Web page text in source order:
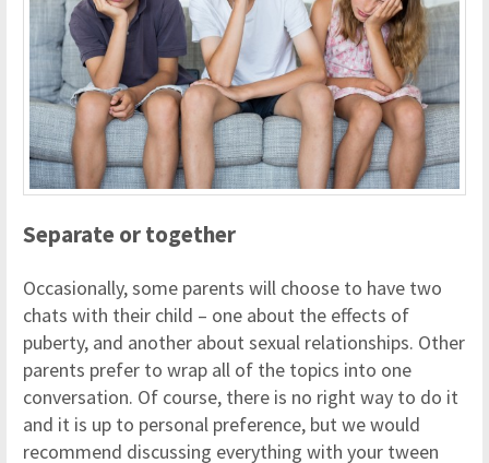
Separate or together
Occasionally, some parents will choose to have two
chats with their child – one about the effects of
puberty, and another about sexual relationships. Other
parents prefer to wrap all of the topics into one
conversation. Of course, there is no right way to do it
and it is up to personal preference, but we would
recommend discussing everything with your tween